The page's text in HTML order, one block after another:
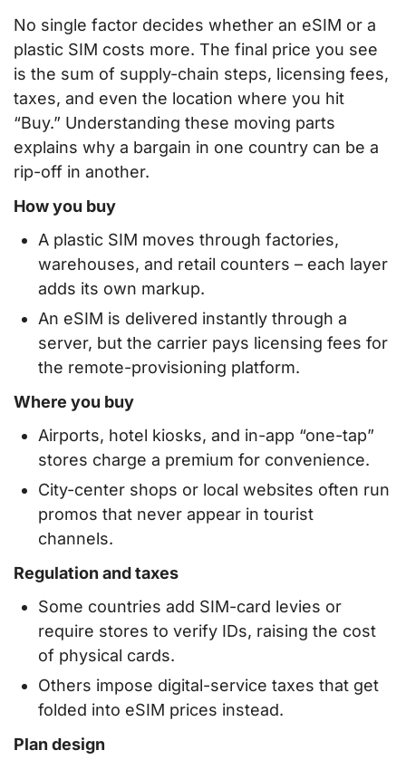
No single factor decides whether an eSIM or a
plastic SIM costs more. The final price you see
is the sum of supply-chain steps, licensing fees,
taxes, and even the location where you hit
“Buy.” Understanding these moving parts
explains why a bargain in one country can be a
rip-off in another.
How you buy
A plastic SIM moves through factories,
warehouses, and retail counters – each layer
adds its own markup.
An eSIM is delivered instantly through a
server, but the carrier pays licensing fees for
the remote-provisioning platform.
Where you buy
Airports, hotel kiosks, and in-app “one-tap”
stores charge a premium for convenience.
City-center shops or local websites often run
promos that never appear in tourist
channels.
Regulation and taxes
Some countries add SIM-card levies or
require stores to verify IDs, raising the cost
of physical cards.
Others impose digital-service taxes that get
folded into eSIM prices instead.
Plan design